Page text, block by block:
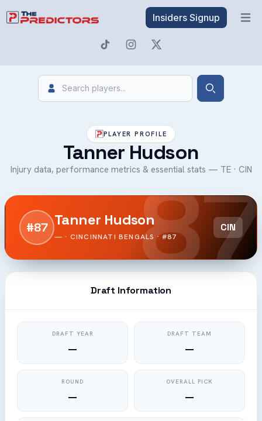
Insiders Signup
Search Search
PLAYER PROFILE
Tanner Hudson
Injury data, performance metrics & essential stats — TE · CIN
87
#87 Tanner Hudson
— · CINCINNATI BENGALS · #87
CIN
Draft Information
DRAFT YEAR
—
DRAFT TEAM
—
ROUND
—
OVERALL PICK
—